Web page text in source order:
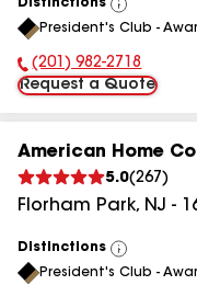
Distinctions
View
All
President's Club -
Phone Number:
(201) 982-2718
Request a Quote
American Home
5.0(267 )
Florham Park, NJ -
Distinctions
View
All
President's Club -